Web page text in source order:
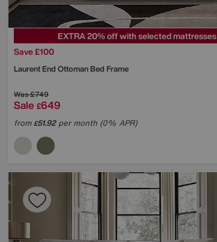
EXTRA 20% off with selected mattresses
Save £100
Laurent End Ottoman Bed Frame
Was£749
Sale £649
from£51.92per month (0% APR)